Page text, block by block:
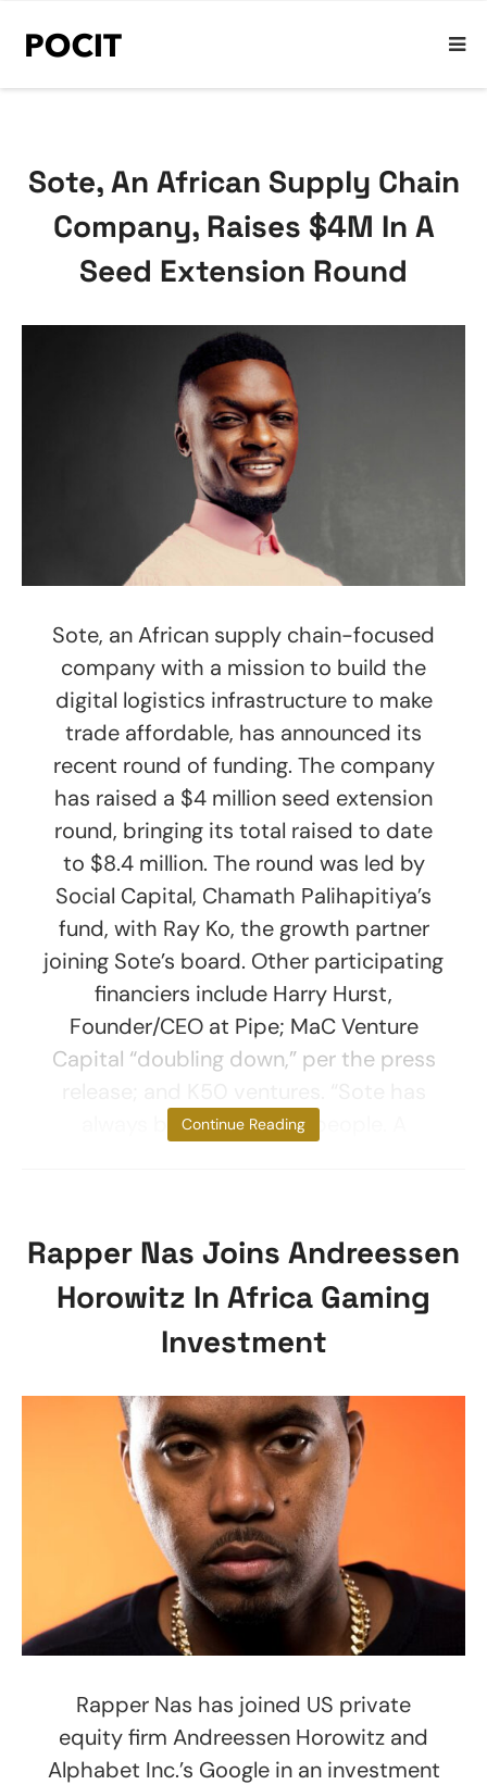
Sote, An African Supply Chain
Company, Raises $4M In A
Seed Extension Round
Sote, an African supply chain-focused
company with a mission to build the
digital logistics infrastructure to make
trade affordable, has announced its
recent round of funding. The company
has raised a $4 million seed extension
round, bringing its total raised to date
to $8.4 million. The round was led by
Social Capital, Chamath Palihapitiya’s
fund, with Ray Ko, the growth partner
joining Sote’s board. Other participating
financiers include Harry Hurst,
Founder/CEO at Pipe; MaC Venture
Capital “doubling down,” per the press
always been about the people. A
Continue Reading
Rapper Nas Joins Andreessen
Horowitz In Africa Gaming
Investment
Rapper Nas has joined US private
equity firm Andreessen Horowitz and
Alphabet Inc.’s Google in an investment